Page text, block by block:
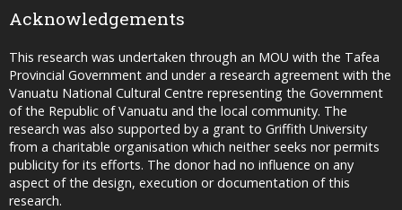
Acknowledgements
This research was undertaken through an MOU with the Tafea
Provincial Government and under a research agreement with the
Vanuatu National Cultural Centre representing the Government
of the Republic of Vanuatu and the local community. The
research was also supported by a grant to Griffith University
from a charitable organisation which neither seeks nor permits
publicity for its efforts. The donor had no influence on any
aspect of the design, execution or documentation of this
research.